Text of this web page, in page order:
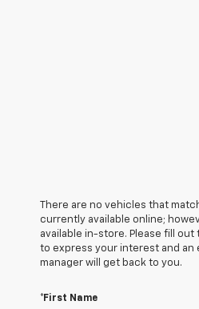
There are no vehicles that
currently available online;
available in-store. Please fill
to express your interest and an
manager will get back to you.
*First Name